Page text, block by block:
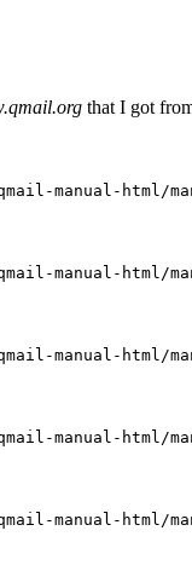
that I got
manual-html/
manual-html/
manual-html/
manual-html/
manual-html/